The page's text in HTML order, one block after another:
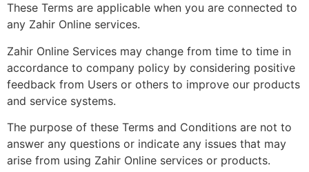
These Terms are applicable when you are connected to
any Zahir Online services.
Zahir Online Services may change from time to time in
accordance to company policy by considering positive
feedback from Users or others to improve our products
and service systems.
The purpose of these Terms and Conditions are not to
answer any questions or indicate any issues that may
arise from using Zahir Online services or products.